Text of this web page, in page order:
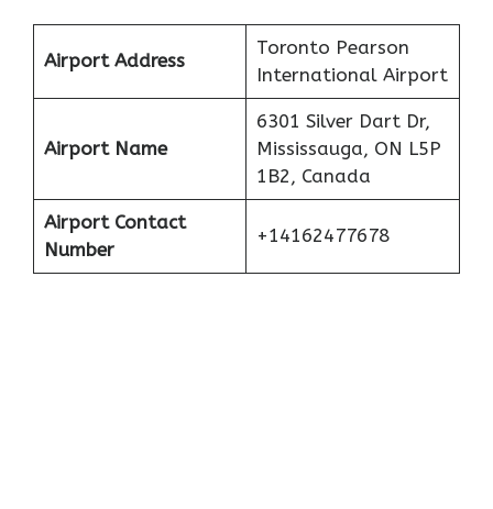
Airport Address
Toronto Pearson
International Airport
Airport Name
6301 Silver Dart Dr,
Mississauga, ON L5P
1B2, Canada
Airport Contact
Number
+14162477678